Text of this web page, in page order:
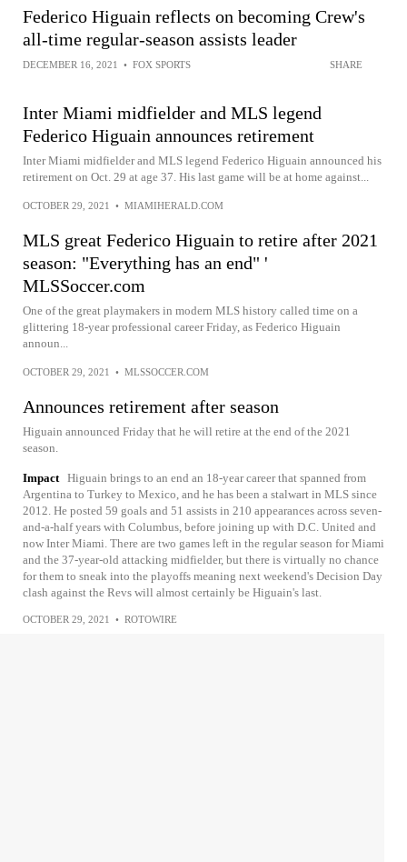
Federico Higuain reflects on becoming Crew's
all-time regular-season assists leader
DECEMBER 16, 2021 • FOX SPORTS SHARE
Inter Miami midfielder and MLS legend
Federico Higuain announces retirement
Inter Miami midfielder and MLS legend Federico Higuain announced his
retirement on Oct. 29 at age 37. His last game will be at home against...
OCTOBER 29, 2021 • MIAMIHERALD.COM
MLS great Federico Higuain to retire after 2021
season: "Everything has an end" '
MLSSoccer.com
One of the great playmakers in modern MLS history called time on a
glittering 18-year professional career Friday, as Federico Higuain
announ...
OCTOBER 29, 2021 • MLSSOCCER.COM
Announces retirement after season
Higuain announced Friday that he will retire at the end of the 2021
season.
Impact Higuain brings to an end an 18-year career that spanned from
Argentina to Turkey to Mexico, and he has been a stalwart in MLS since
2012. He posted 59 goals and 51 assists in 210 appearances across seven-
and-a-half years with Columbus, before joining up with D.C. United and
now Inter Miami. There are two games left in the regular season for Miami
and the 37-year-old attacking midfielder, but there is virtually no chance
for them to sneak into the playoffs meaning next weekend's Decision Day
clash against the Revs will almost certainly be Higuain's last.
OCTOBER 29, 2021 • ROTOWIRE